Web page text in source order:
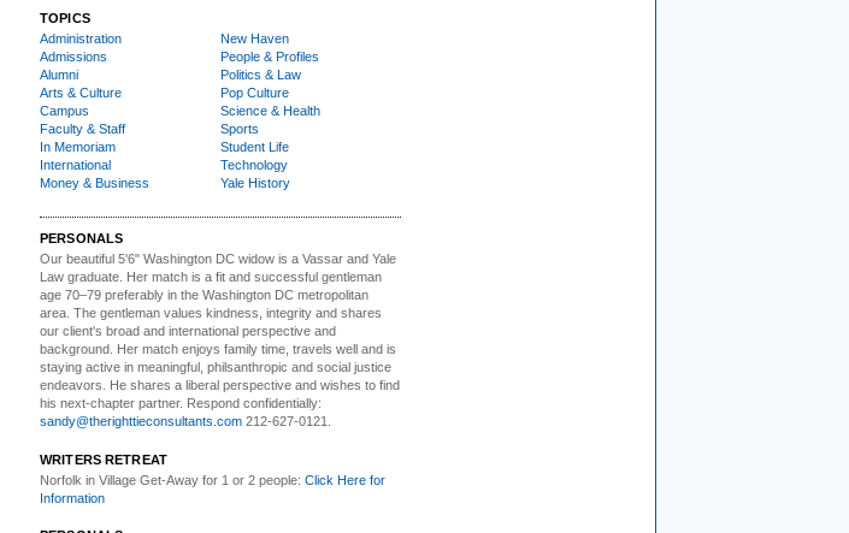
TOPICS
Administration
Admissions
Alumni
Arts & Culture
Campus
Faculty & Staff
In Memoriam
International
Money & Business
New Haven
People & Profiles
Politics & Law
Pop Culture
Science & Health
Sports
Student Life
Technology
Yale History
PERSONALS
Our beautiful 5'6" Washington DC widow is a Vassar and Yale
Law graduate. Her match is a fit and successful gentleman
age 70–79 preferably in the Washington DC metropolitan
area. The gentleman values kindness, integrity and shares
our client's broad and international perspective and
background. Her match enjoys family time, travels well and is
staying active in meaningful, philsanthropic and social justice
endeavors. He shares a liberal perspective and wishes to find
his next-chapter partner. Respond confidentially:
sandy@therighttieconsultants.com 212-627-0121.
WRITERS RETREAT
Norfolk in Village Get-Away for 1 or 2 people: Click Here for
Information